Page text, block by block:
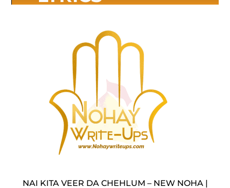
NAI KITA VEER DA CHEHLUM – NEW NOHA |